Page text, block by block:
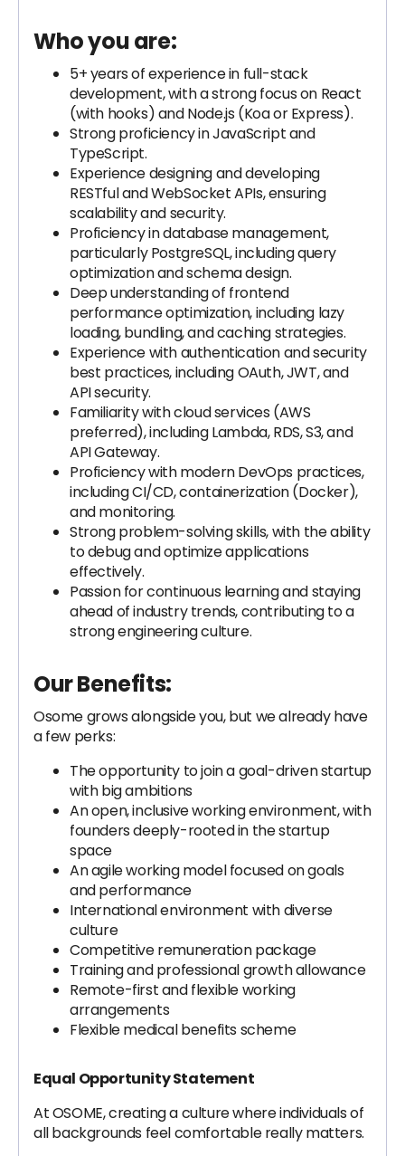
Who you are:
5+ years of experience in full-stack
development, with a strong focus on React
(with hooks) and Node.js (Koa or Express).
Strong proficiency in JavaScript and
TypeScript.
Experience designing and developing
RESTful and WebSocket APIs, ensuring
scalability and security.
Proficiency in database management,
particularly PostgreSQL, including query
optimization and schema design.
Deep understanding of frontend
performance optimization, including lazy
loading, bundling, and caching strategies.
Experience with authentication and security
best practices, including OAuth, JWT, and
API security.
Familiarity with cloud services (AWS
preferred), including Lambda, RDS, S3, and
API Gateway.
Proficiency with modern DevOps practices,
including CI/CD, containerization (Docker),
and monitoring.
Strong problem-solving skills, with the ability
to debug and optimize applications
effectively.
Passion for continuous learning and staying
ahead of industry trends, contributing to a
strong engineering culture.
Our Benefits:
Osome grows alongside you, but we already have
a few perks:
The opportunity to join a goal-driven startup
with big ambitions
An open, inclusive working environment, with
founders deeply-rooted in the startup
space
An agile working model focused on goals
and performance
International environment with diverse
culture
Competitive remuneration package
Training and professional growth allowance
Remote-first and flexible working
arrangements
Flexible medical benefits scheme
Equal Opportunity Statement
At OSOME, creating a culture where individuals of
all backgrounds feel comfortable really matters.